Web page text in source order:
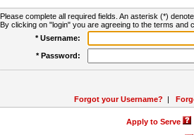
Please complete all required fields. An asterisk (*)
By clicking on "login" you are agreeing to the terms and
* Username:
* Password:
Forgot your Username? |
Apply to Serve